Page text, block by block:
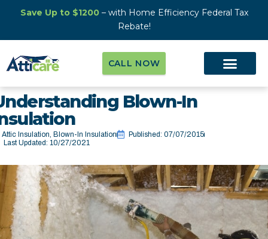
Save Up to $1200– with Home Efficiency Federal Tax
Rebate!
CALL NOW
Blown-In
Attic Insulation Blown-In Insulation Published: 07/07/2015
Last Updated: 10/27/2021